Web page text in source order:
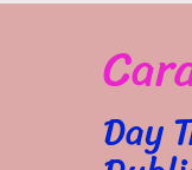
Day